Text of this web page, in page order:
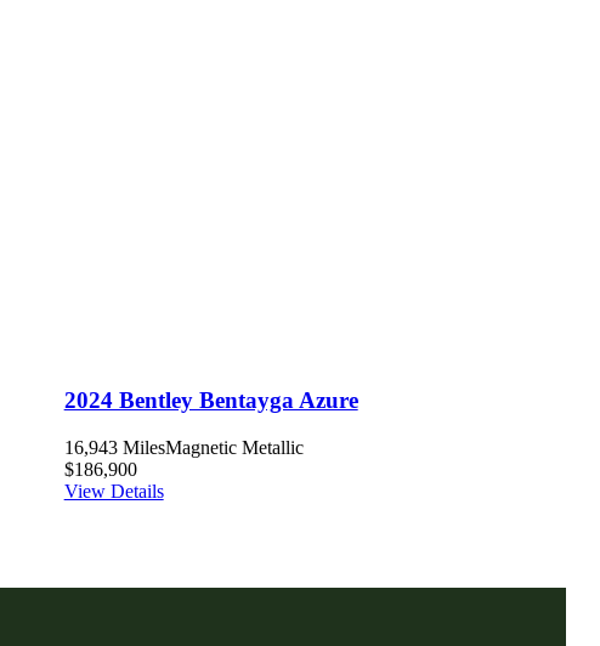
2024 Bentley Bentayga Azure
16,943 MilesMagnetic Metallic
$186,900
View Details